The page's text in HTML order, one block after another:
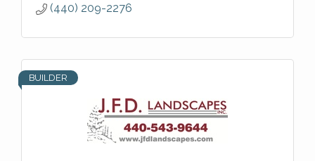
(440) 209-2276
BUILDER